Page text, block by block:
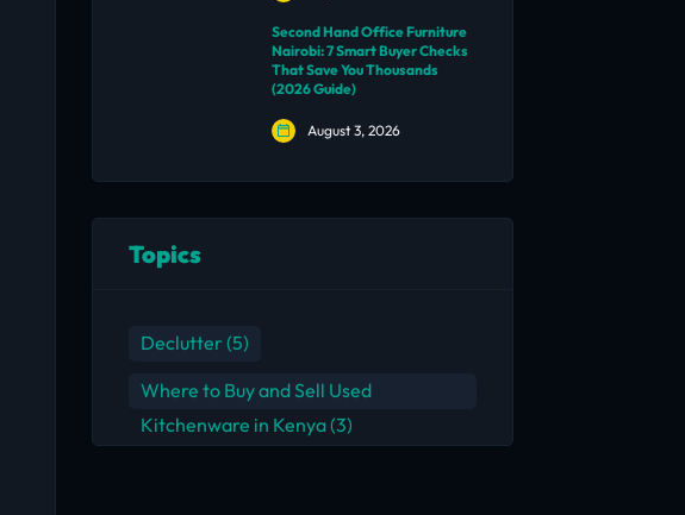
Second Hand Office Furniture
Nairobi: 7 Smart Buyer Checks
That Save You Thousands
(2026 Guide)
August 3, 2026
Topics
Declutter (5)
Where to Buy and Sell Used
Kitchenware in Kenya(3)